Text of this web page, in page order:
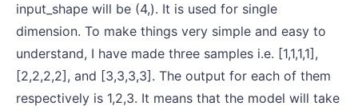
input_shape will be (4,). It is used for single
dimension. To make things very simple and easy to
understand, I have made three samples i.e. [1,1,1,1],
[2,2,2,2], and [3,3,3,3]. The output for each of them
respectively is 1,2,3. It means that the model will take